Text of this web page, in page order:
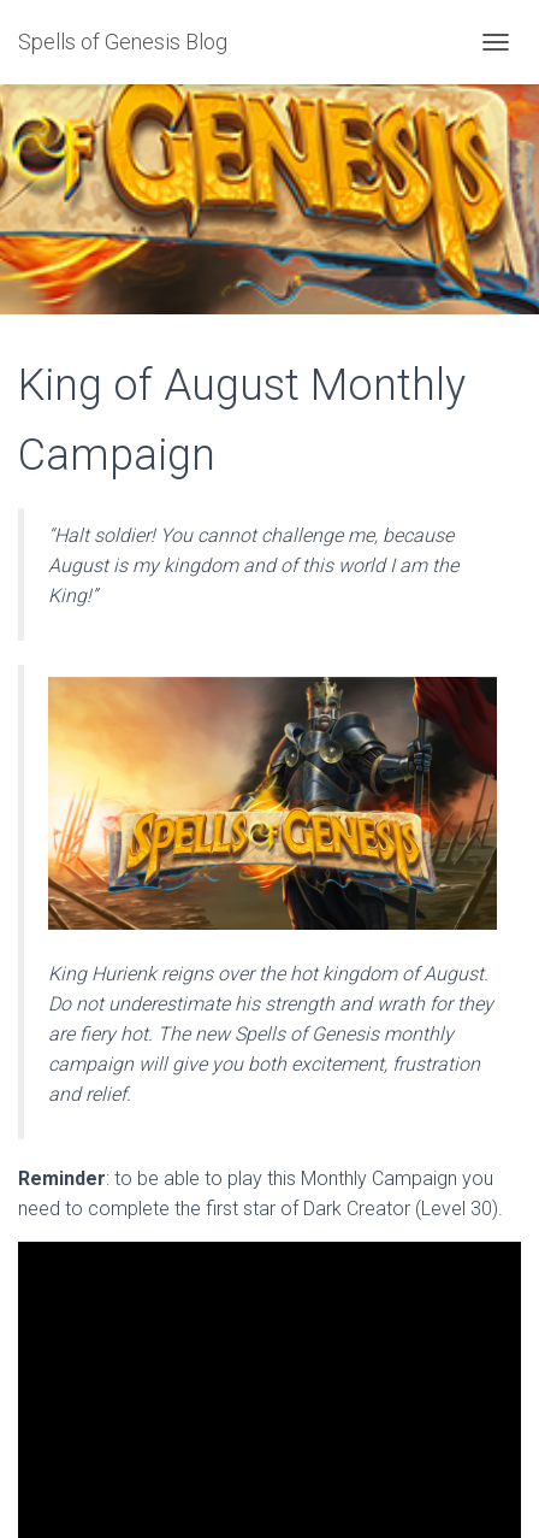
Spells of Genesis Blog
O
G
L
E
N
A
V
I
G
A
King of August Monthly
Campaign
“Halt soldier! You cannot challenge me, because
August is my kingdom and of this world I am the
King!”
King Hurienk reigns over the hot kingdom of August.
Do not underestimate his strength and wrath for they
are fiery hot. The new Spells of Genesis monthly
campaign will give you both excitement, frustration
and relief.
Reminder: to be able to play this Monthly Campaign you
need to complete the first star of Dark Creator (Level 30).